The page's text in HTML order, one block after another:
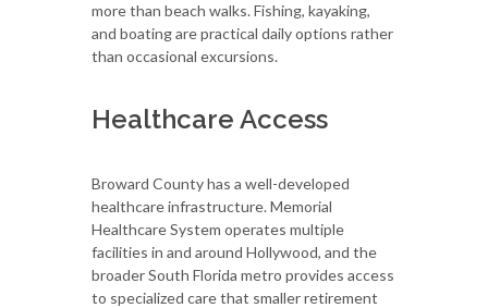
more than beach walks. Fishing, kayaking,
and boating are practical daily options rather
than occasional excursions.
Healthcare Access
Broward County has a well-developed
healthcare infrastructure. Memorial
Healthcare System operates multiple
facilities in and around Hollywood, and the
broader South Florida metro provides access
to specialized care that smaller retirement